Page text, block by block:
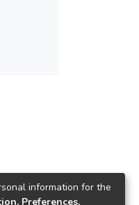
information for the
Preferences,